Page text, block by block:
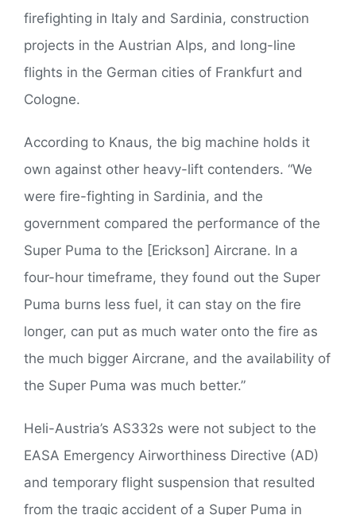
firefighting in Italy and Sardinia, construction
projects in the Austrian Alps, and long-line
flights in the German cities of Frankfurt and
Cologne.
According to Knaus, the big machine holds it
own against other heavy-lift contenders. “We
were fire-fighting in Sardinia, and the
government compared the performance of the
Super Puma to the [Erickson] Aircrane. In a
four-hour timeframe, they found out the Super
Puma burns less fuel, it can stay on the fire
longer, can put as much water onto the fire as
the much bigger Aircrane, and the availability of
the Super Puma was much better.”
Heli-Austria’s AS332s were not subject to the
EASA Emergency Airworthiness Directive (AD)
and temporary flight suspension that resulted
from the tragic accident of a Super Puma in